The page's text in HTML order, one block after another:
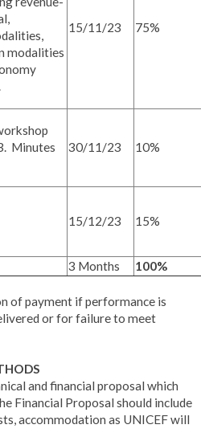
modalities
15/11/23 75%
30/11/23 10%
15/12/23 15%
3 Months
100%
of payment if performance is
or for failure to meet
and financial proposal which
Financial Proposal should include
accommodation as UNICEF will